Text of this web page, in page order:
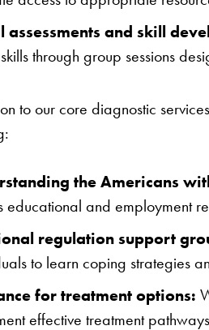
assessments and skill
through group sessions
to our core diagnostic
the Americans
educational and employment
regulation support
to learn coping strategies
for treatment options:
effective treatment